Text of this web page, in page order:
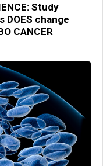
Study
DOES change
CANCER